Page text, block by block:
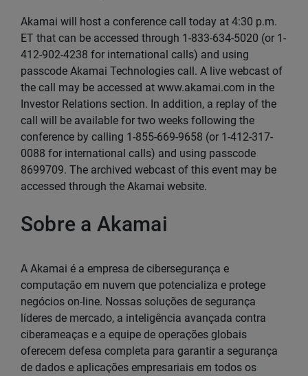
Akamai will host a conference call today at 4:30 p.m.
ET that can be accessed through 1-833-634-5020 (or 1-
412-902-4238 for international calls) and using
passcode Akamai Technologies call. A live webcast of
the call may be accessed at www.akamai.com in the
Investor Relations section. In addition, a replay of the
call will be available for two weeks following the
conference by calling 1-855-669-9658 (or 1-412-317-
0088 for international calls) and using passcode
8699709. The archived webcast of this event may be
accessed through the Akamai website.
Sobre a Akamai
A Akamai é a empresa de cibersegurança e
computação em nuvem que potencializa e protege
negócios on-line. Nossas soluções de segurança
líderes de mercado, a inteligência avançada contra
ciberameaças e a equipe de operações globais
oferecem defesa completa para garantir a segurança
de dados e aplicações empresariais em todos os